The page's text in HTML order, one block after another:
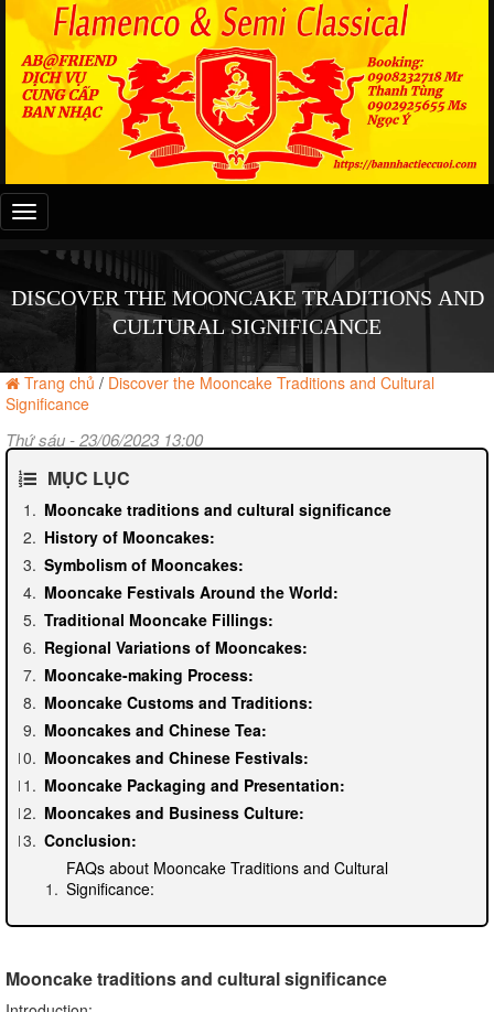
Đây
là
menu
DISCOVER THE MOONCAKE TRADITIONS AND
CULTURAL SIGNIFICANCE
Trang chủ / Discover the Mooncake Traditions and Cultural
Significance
Thứ sáu - 23/06/2023 13:00
MỤC LỤC
Mooncake traditions and cultural significance
History of Mooncakes:
Symbolism of Mooncakes:
Mooncake Festivals Around the World:
Traditional Mooncake Fillings:
Regional Variations of Mooncakes:
Mooncake-making Process:
Mooncake Customs and Traditions:
Mooncakes and Chinese Tea:
Mooncakes and Chinese Festivals:
Mooncake Packaging and Presentation:
Mooncakes and Business Culture:
Conclusion:
FAQs about Mooncake Traditions and Cultural
Significance:
Mooncake traditions and cultural significance